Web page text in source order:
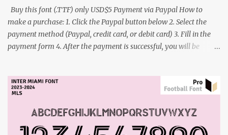
Buy this font (.TTF) only USD$5 Payment via Paypal How to
make a purchase: 1. Click the Paypal button below 2. Select the
payment method (Paypal, credit card, or debit card) 3. Fill in the
payment form 4. After the payment is successful, you will be